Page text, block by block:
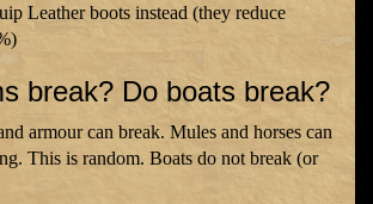
Leather boots instead (they reduce
break? Do boats break?
armour can break. Mules and horses can
This is random. Boats do not break (or